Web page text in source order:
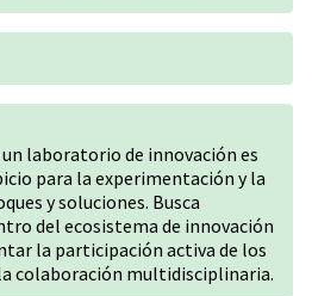
laboratorio de innovación es
para la experimentación y la
y soluciones. Busca
del ecosistema de innovación
la participación activa de los
colaboración multidisciplinaria.